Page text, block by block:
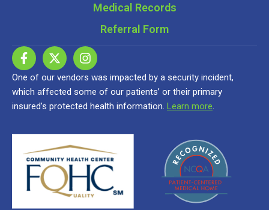
Medical Records
Referral Form
One of our vendors was impacted by a security incident,
which affected some of our patients’ or their primary
insured’s protected health information. Learn more.